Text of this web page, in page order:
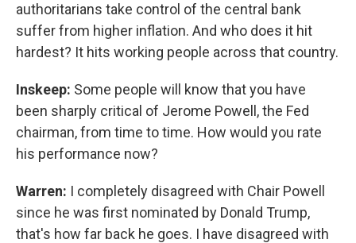
authoritarians take control of the central bank
suffer from higher inflation. And who does it hit
hardest? It hits working people across that country.
Inskeep: Some people will know that you have
been sharply critical of Jerome Powell, the Fed
chairman, from time to time. How would you rate
his performance now?
Warren: I completely disagreed with Chair Powell
since he was first nominated by Donald Trump,
that's how far back he goes. I have disagreed with